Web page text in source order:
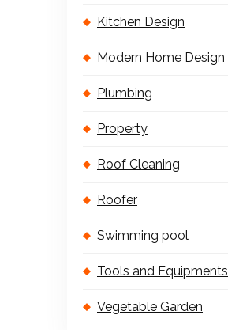
Kitchen Design
Modern Home Design
Plumbing
Property
Roof Cleaning
Roofer
Swimming pool
Tools and Equipments
Vegetable Garden